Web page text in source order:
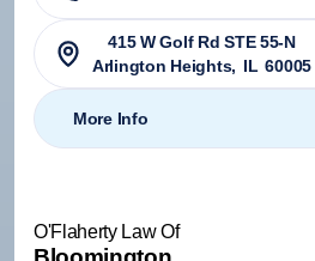
415 W Golf Rd STE 55-N
Arlington Heights, IL 60005
More Info
O'Flaherty Law Of